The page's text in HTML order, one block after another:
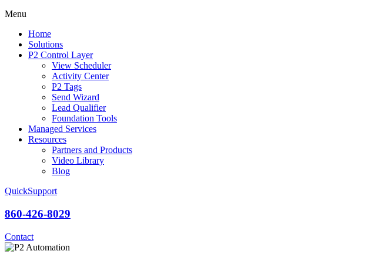
Menu
Home
Solutions
P2 Control Layer
View Scheduler
Activity Center
P2 Tags
Send Wizard
Lead Qualifier
Foundation Tools
Managed Services
Resources
Partners and Products
Video Library
Blog
QuickSupport
860-426-8029
Contact